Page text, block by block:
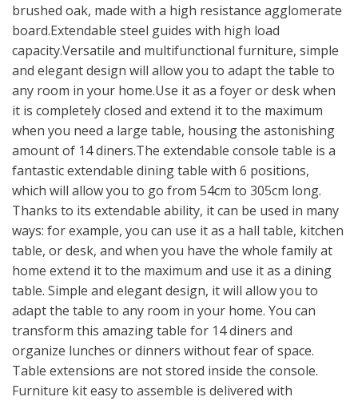
brushed oak, made with a high resistance agglomerate
board.Extendable steel guides with high load
capacity.Versatile and multifunctional furniture, simple
and elegant design will allow you to adapt the table to
any room in your home.Use it as a foyer or desk when
it is completely closed and extend it to the maximum
when you need a large table, housing the astonishing
amount of 14 diners.The extendable console table is a
fantastic extendable dining table with 6 positions,
which will allow you to go from 54cm to 305cm long.
Thanks to its extendable ability, it can be used in many
ways: for example, you can use it as a hall table, kitchen
table, or desk, and when you have the whole family at
home extend it to the maximum and use it as a dining
table. Simple and elegant design, it will allow you to
adapt the table to any room in your home. You can
transform this amazing table for 14 diners and
organize lunches or dinners without fear of space.
Table extensions are not stored inside the console.
Furniture kit easy to assemble is delivered with